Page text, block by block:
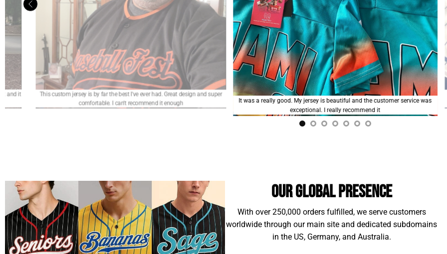
Material Example:
It was a really good. My jersey is beautiful and the customer service was
exceptional. I really recommend it
I love my custom jersey; the colors are vibrant and the fit is good. The
stitching could be a bit neater, but overall, I’m really happy with it
super
Our Global Presence
With over 250,000 orders fulfilled, we serve customers
worldwide through our main site and dedicated subdomains
in the US, Germany, and Australia.